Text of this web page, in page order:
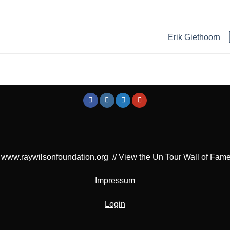
Erik Giethoorn
www.raywilsonfoundation.org //View the Un Tour Wall of
Impressum
Login